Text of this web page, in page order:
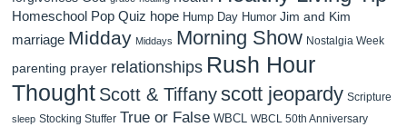
Homeschool Pop Quiz hope Hump Day Humor Jim and Kim
marriage Midday Middays Morning Show Nostalgia Week
parenting prayer relationships Rush Hour
Thought Scott & Tiffanyscott jeopardy Scripture
sleep Stocking Stuffer True or False WBCL WBCL 50th Anniversary